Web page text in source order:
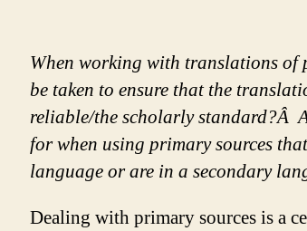
When working with translations of
be taken to ensure that the
reliable/the scholarly standard?Â
for when using primary sources
language or are in a secondary
Dealing with primary sources is a